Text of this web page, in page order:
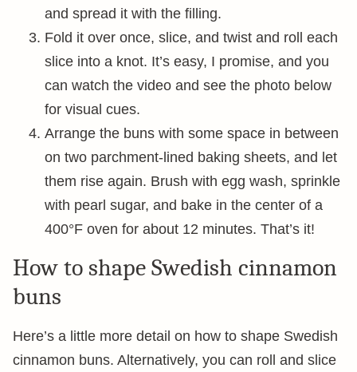
and spread it with the filling.
Fold it over once, slice, and twist and roll each
slice into a knot. It’s easy, I promise, and you
can watch the video and see the photo below
for visual cues.
Arrange the buns with some space in between
on two parchment-lined baking sheets, and let
them rise again. Brush with egg wash, sprinkle
with pearl sugar, and bake in the center of a
400°F oven for about 12 minutes. That’s it!
How to shape Swedish cinnamon
buns
Here’s a little more detail on how to shape Swedish
cinnamon buns. Alternatively, you can roll and slice